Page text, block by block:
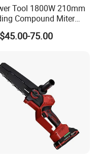
Tool 1800W 210mm
Compound Miter
(MS210-010L)
75.00